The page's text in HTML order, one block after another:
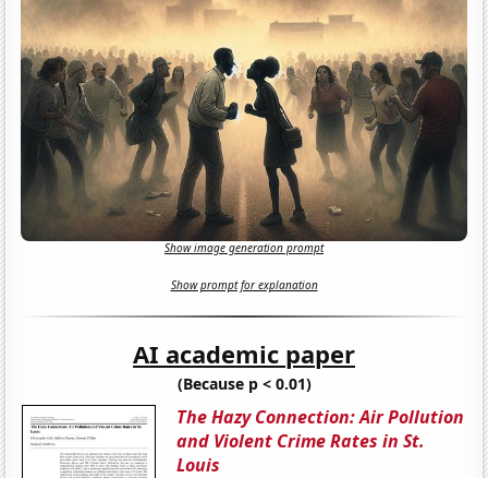
Show image generation prompt
Show prompt for explanation
AI academic paper
(Because p < 0.01)
The Hazy Connection: Air Pollution
and Violent Crime Rates in St.
Louis